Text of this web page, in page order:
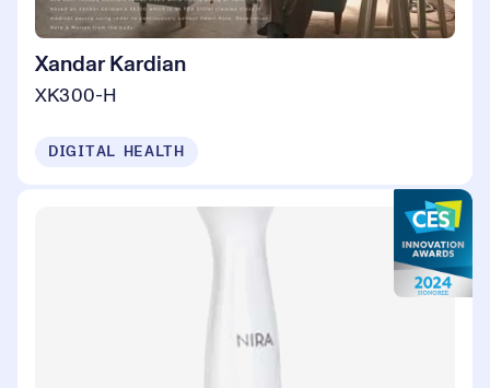
Xandar Kardian
XK300-H
DIGITAL HEALTH